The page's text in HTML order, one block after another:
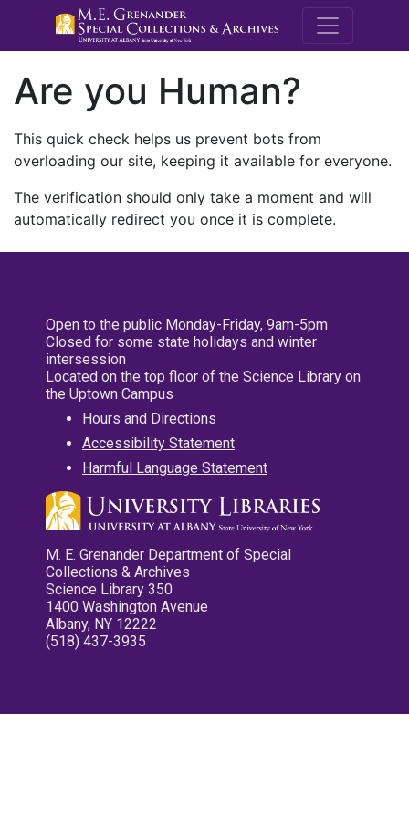
M.E.
Are you Human?
This quick check helps us prevent bots from
overloading our site, keeping it available for everyone.
The verification should only take a moment and will
automatically redirect you once it is complete.
Open to the public Monday-Friday, 9am-5pm
Closed for some state holidays and winter
intersession
Located on the top floor of the Science Library on
the Uptown Campus
Hours and Directions
Accessibility Statement
Harmful Language Statement
M. E. Grenander Department of Special
Collections & Archives
Science Library 350
1400 Washington Avenue
Albany, NY 12222
(518) 437-3935